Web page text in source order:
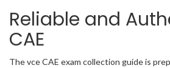
Reliable and
CAE
The vce CAE exam collection guide is